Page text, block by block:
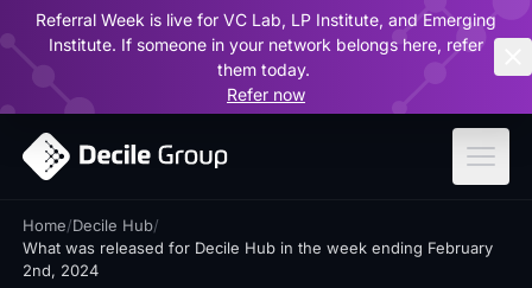
Referral Week is live for VC Lab, LP Institute, and Emerging
Institute. If someone in your network belongs here, refer
them today.
Refer now
Home/Decile Hub/
What was released for Decile Hub in the week ending February
2nd, 2024